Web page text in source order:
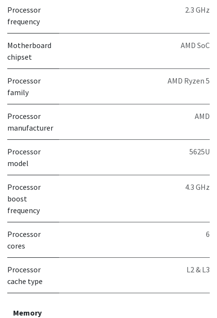
Processor
frequency
2.3 GHz
Motherboard
chipset
AMD SoC
Processor
family
AMD Ryzen 5
Processor
manufacturer
AMD
Processor
model
5625U
Processor
boost
frequency
4.3 GHz
Processor
cores
6
Processor
cache type
L2 & L3
Memory